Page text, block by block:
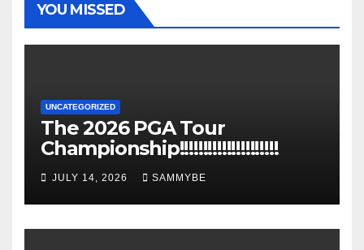
YOU MISSED
UNCATEGORIZED
The 2026 PGA Tour
Championship!!!!!!!!!!!!!!!!!!!!!
JULY 14, 2026 SAMMYBE